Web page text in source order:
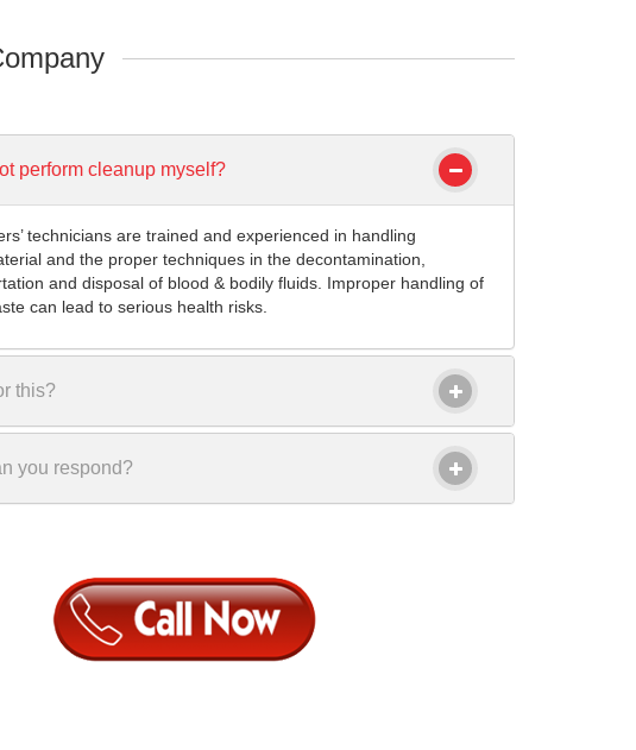
perform cleanup myself?
technicians are trained and experienced in handling
and the proper techniques in the decontamination,
and disposal of blood & bodily fluids. Improper handling of
can lead to serious health risks.
this?
you respond?